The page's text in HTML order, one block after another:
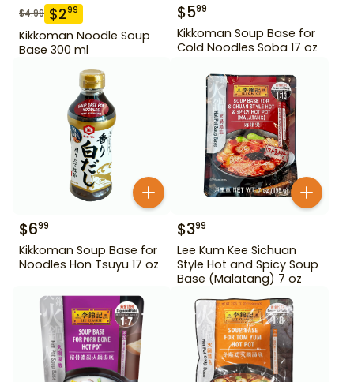
$4.99 $299
Kikkoman Noodle Soup
Base 300 ml
$599
Kikkoman Soup Base for
Cold Noodles Soba 17 oz
$699
Kikkoman Soup Base for
Noodles Hon Tsuyu 17 oz
$399
Lee Kum Kee Sichuan
Style Hot and Spicy Soup
Base (Malatang) 7 oz